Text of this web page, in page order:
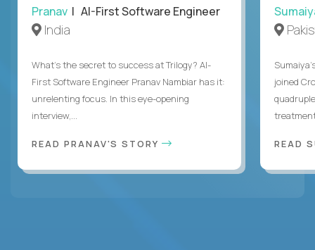
Pranav | AI-First Software Engineer
India
What's the secret to success at Trilogy? AI-
First Software Engineer Pranav Nambiar has it:
unrelenting focus. In this eye-opening
interview,...
READ PRANAV'S STORY
joined
READ